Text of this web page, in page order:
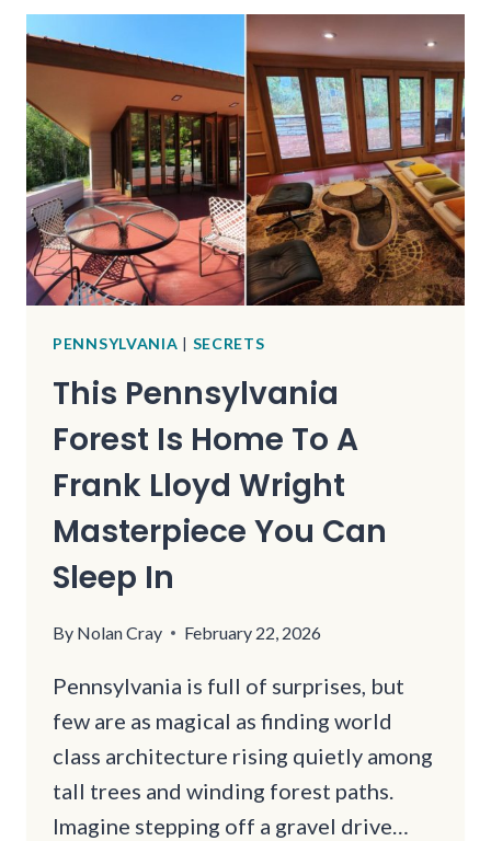
IN
FLORIDA
FOR
AN
INCREDIBLE
SCENIC
DRIVE
PENNSYLVANIA | SECRETS
This Pennsylvania
Forest Is Home To A
Frank Lloyd Wright
Masterpiece You Can
Sleep In
By Nolan Cray February 22, 2026
Pennsylvania is full of surprises, but
few are as magical as finding world
class architecture rising quietly among
tall trees and winding forest paths.
Imagine stepping off a gravel drive…